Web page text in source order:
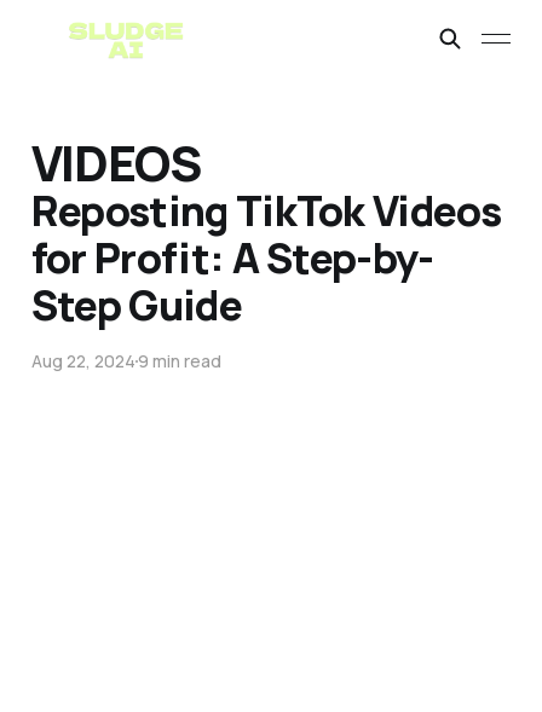
VIDEOS
Reposting TikTok Videos
for Profit: A Step-by-
Step Guide
Aug 22, 20249 min read